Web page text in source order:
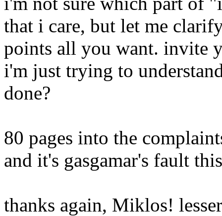
that i care, but let me
points all you want. invite
i'm just trying to
done?
80 pages into the
and it's gasgamar's fault
thanks again, Miklos!